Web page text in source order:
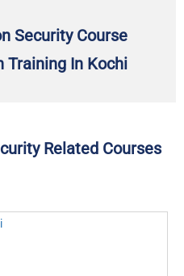
Security Course
Training In Kochi
Related Courses